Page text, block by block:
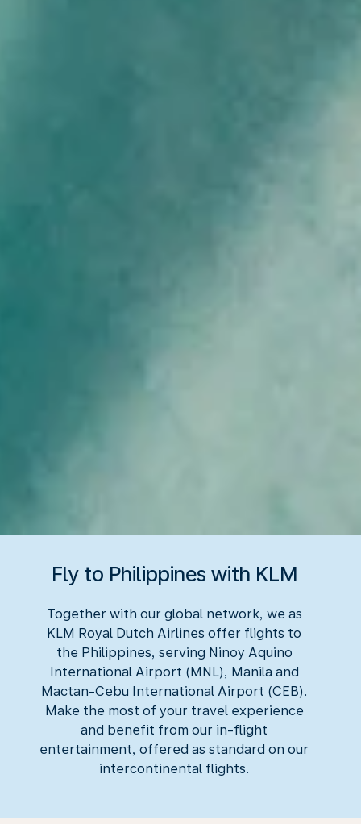
Fly to Philippines with KLM
Together with our global network, we as
KLM Royal Dutch Airlines offer flights to
the Philippines, serving Ninoy Aquino
International Airport (MNL), Manila and
Mactan-Cebu International Airport (CEB).
Make the most of your travel experience
and benefit from our in-flight
entertainment, offered as standard on our
intercontinental flights.